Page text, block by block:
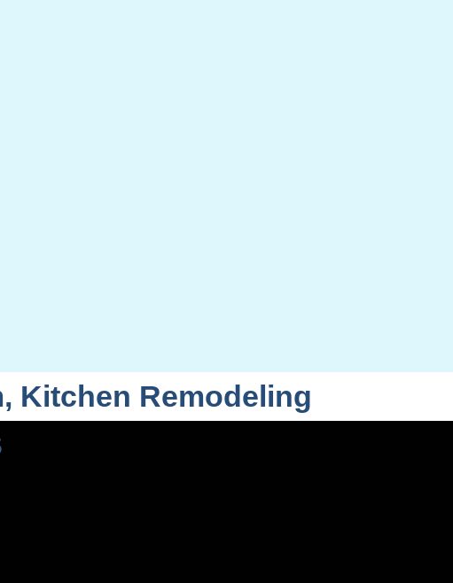
Kitchen Remodeling